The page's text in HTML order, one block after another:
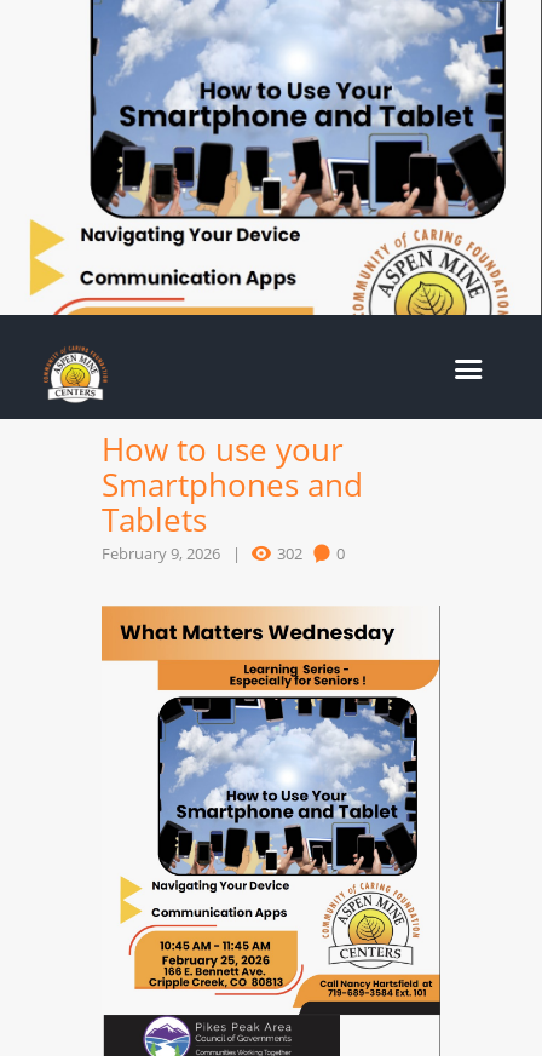
How to use your
Smartphones and
Tablets
February 9, 2026 302 0